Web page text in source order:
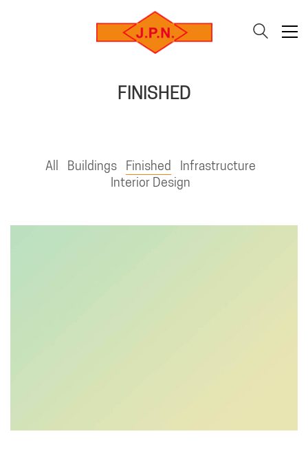
FINISHED
All Buildings Finished
Infrastructure
Interior Design